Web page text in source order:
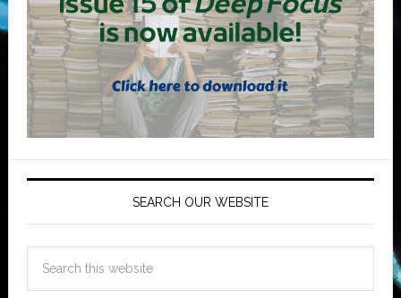
SEARCH OUR WEBSITE